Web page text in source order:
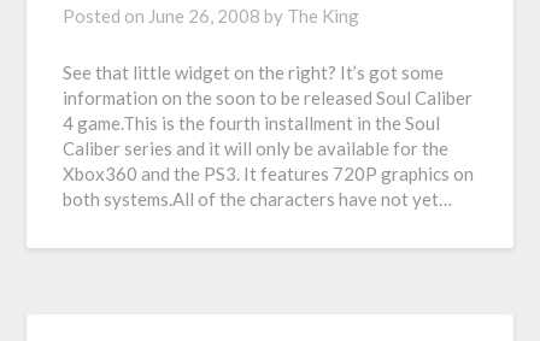
Posted on June 26, 2008 by The King
See that little widget on the right? It’s got some
information on the soon to be released Soul Caliber
4 game.This is the fourth installment in the Soul
Caliber series and it will only be available for the
Xbox360 and the PS3. It features 720P graphics on
both systems.All of the characters have not yet…